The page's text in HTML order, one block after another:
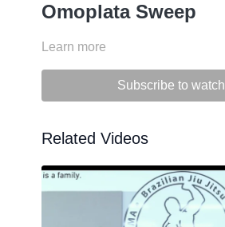
Omoplata Sweep
Learn more
Subscribe to watch
Related Videos